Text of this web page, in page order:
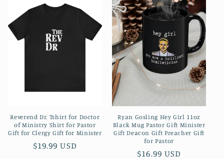
Reverend Dr. Tshirt for Doctor
of Ministry Shirt for Pastor
Gift for Clergy Gift for Minister
Regular
$19.99 USD
Ryan Gosling Hey Girl 11oz
Black Mug Pastor Gift Minister
Gift Deacon Gift Preacher Gift
for Pastor
Regular
$16.99 USD